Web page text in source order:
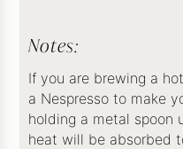
Notes:
If you are brewing a
a Nespresso to make
holding a metal spoon
heat will be absorbed